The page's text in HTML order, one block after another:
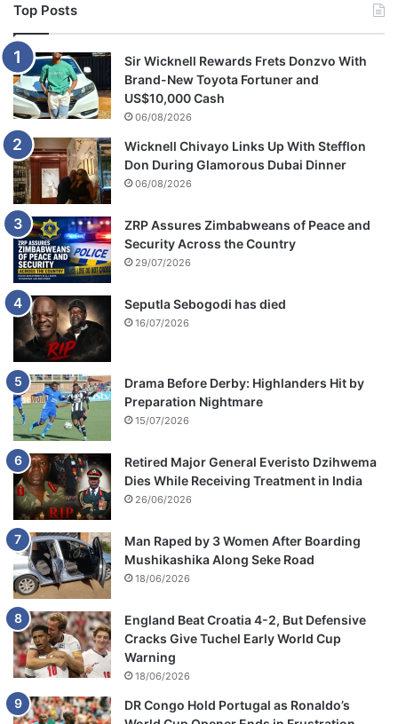
Top Posts
Sir Wicknell Rewards Frets Donzvo With
Brand-New Toyota Fortuner and
US$10,000 Cash
06/08/2026
Wicknell Chivayo Links Up With Stefflon
Don During Glamorous Dubai Dinner
06/08/2026
ZRP Assures Zimbabweans of Peace and
Security Across the Country
29/07/2026
Seputla Sebogodi has died
16/07/2026
Drama Before Derby: Highlanders Hit by
Preparation Nightmare
15/07/2026
Retired Major General Everisto Dzihwema
Dies While Receiving Treatment in India
26/06/2026
Man Raped by 3 Women After Boarding
Mushikashika Along Seke Road
18/06/2026
England Beat Croatia 4-2, But Defensive
Cracks Give Tuchel Early World Cup
Warning
18/06/2026
DR Congo Hold Portugal as Ronaldo’s